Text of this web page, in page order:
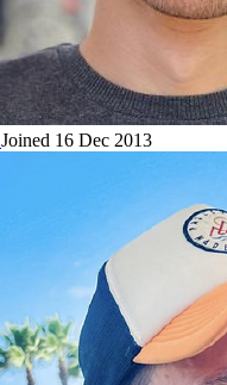
Joined 16 Dec 2013